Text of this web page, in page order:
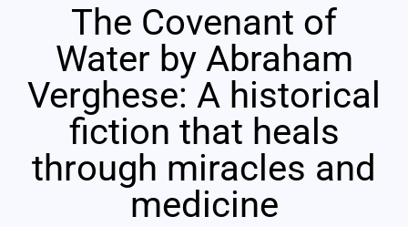
The Covenant of
Water by Abraham
Verghese: A historical
fiction that heals
through miracles and
medicine